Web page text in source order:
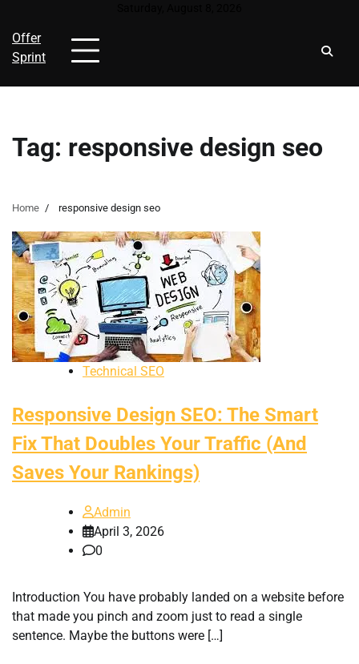
content
Offer
Sprint
Tag: responsive design seo
Home responsive design seo
Technical SEO
Responsive Design SEO: The Smart
Fix That Doubles Your Traffic (And
Saves Your Rankings)
Admin
April 3, 2026
0
Introduction You have probably landed on a website before
that made you pinch and zoom just to read a single
sentence. Maybe the buttons were […]